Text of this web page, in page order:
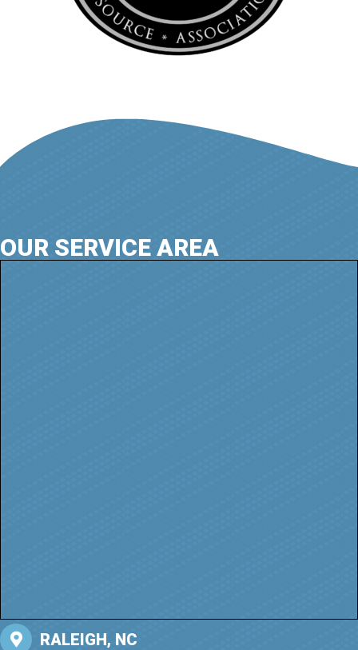
OUR SERVICE AREA
RALEIGH, NC